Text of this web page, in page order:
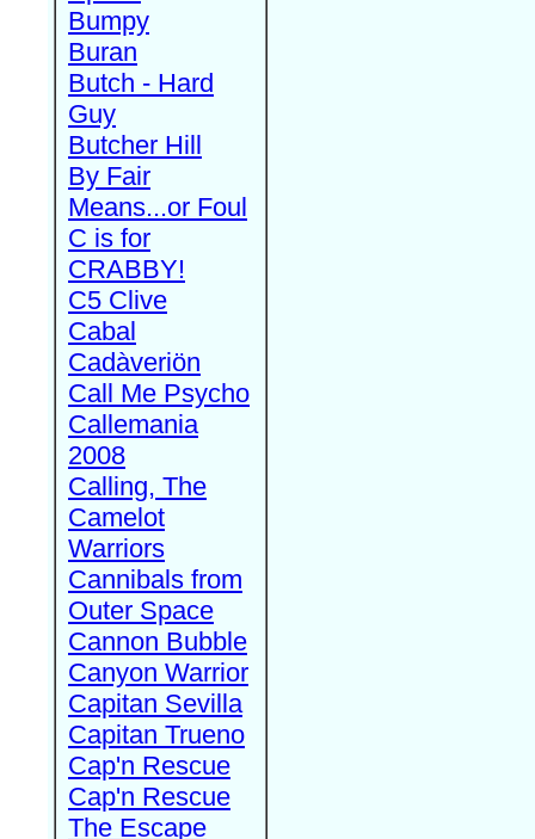
Bumpy
Buran
Butch - Hard
Guy
Butcher Hill
By Fair
Means...or Foul
C is for
CRABBY!
C5 Clive
Cabal
Cadàveriön
Call Me Psycho
Callemania
2008
Calling, The
Camelot
Warriors
Cannibals from
Outer Space
Cannon Bubble
Canyon Warrior
Capitan Sevilla
Capitan Trueno
Cap'n Rescue
Cap'n Rescue
The Escape